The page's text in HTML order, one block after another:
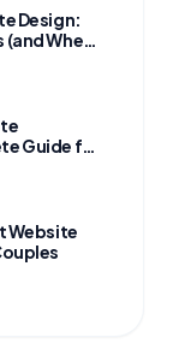
Design:
(and When
Guide for
Website